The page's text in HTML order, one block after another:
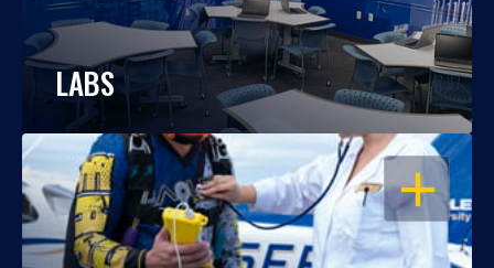
LABS
OPEN